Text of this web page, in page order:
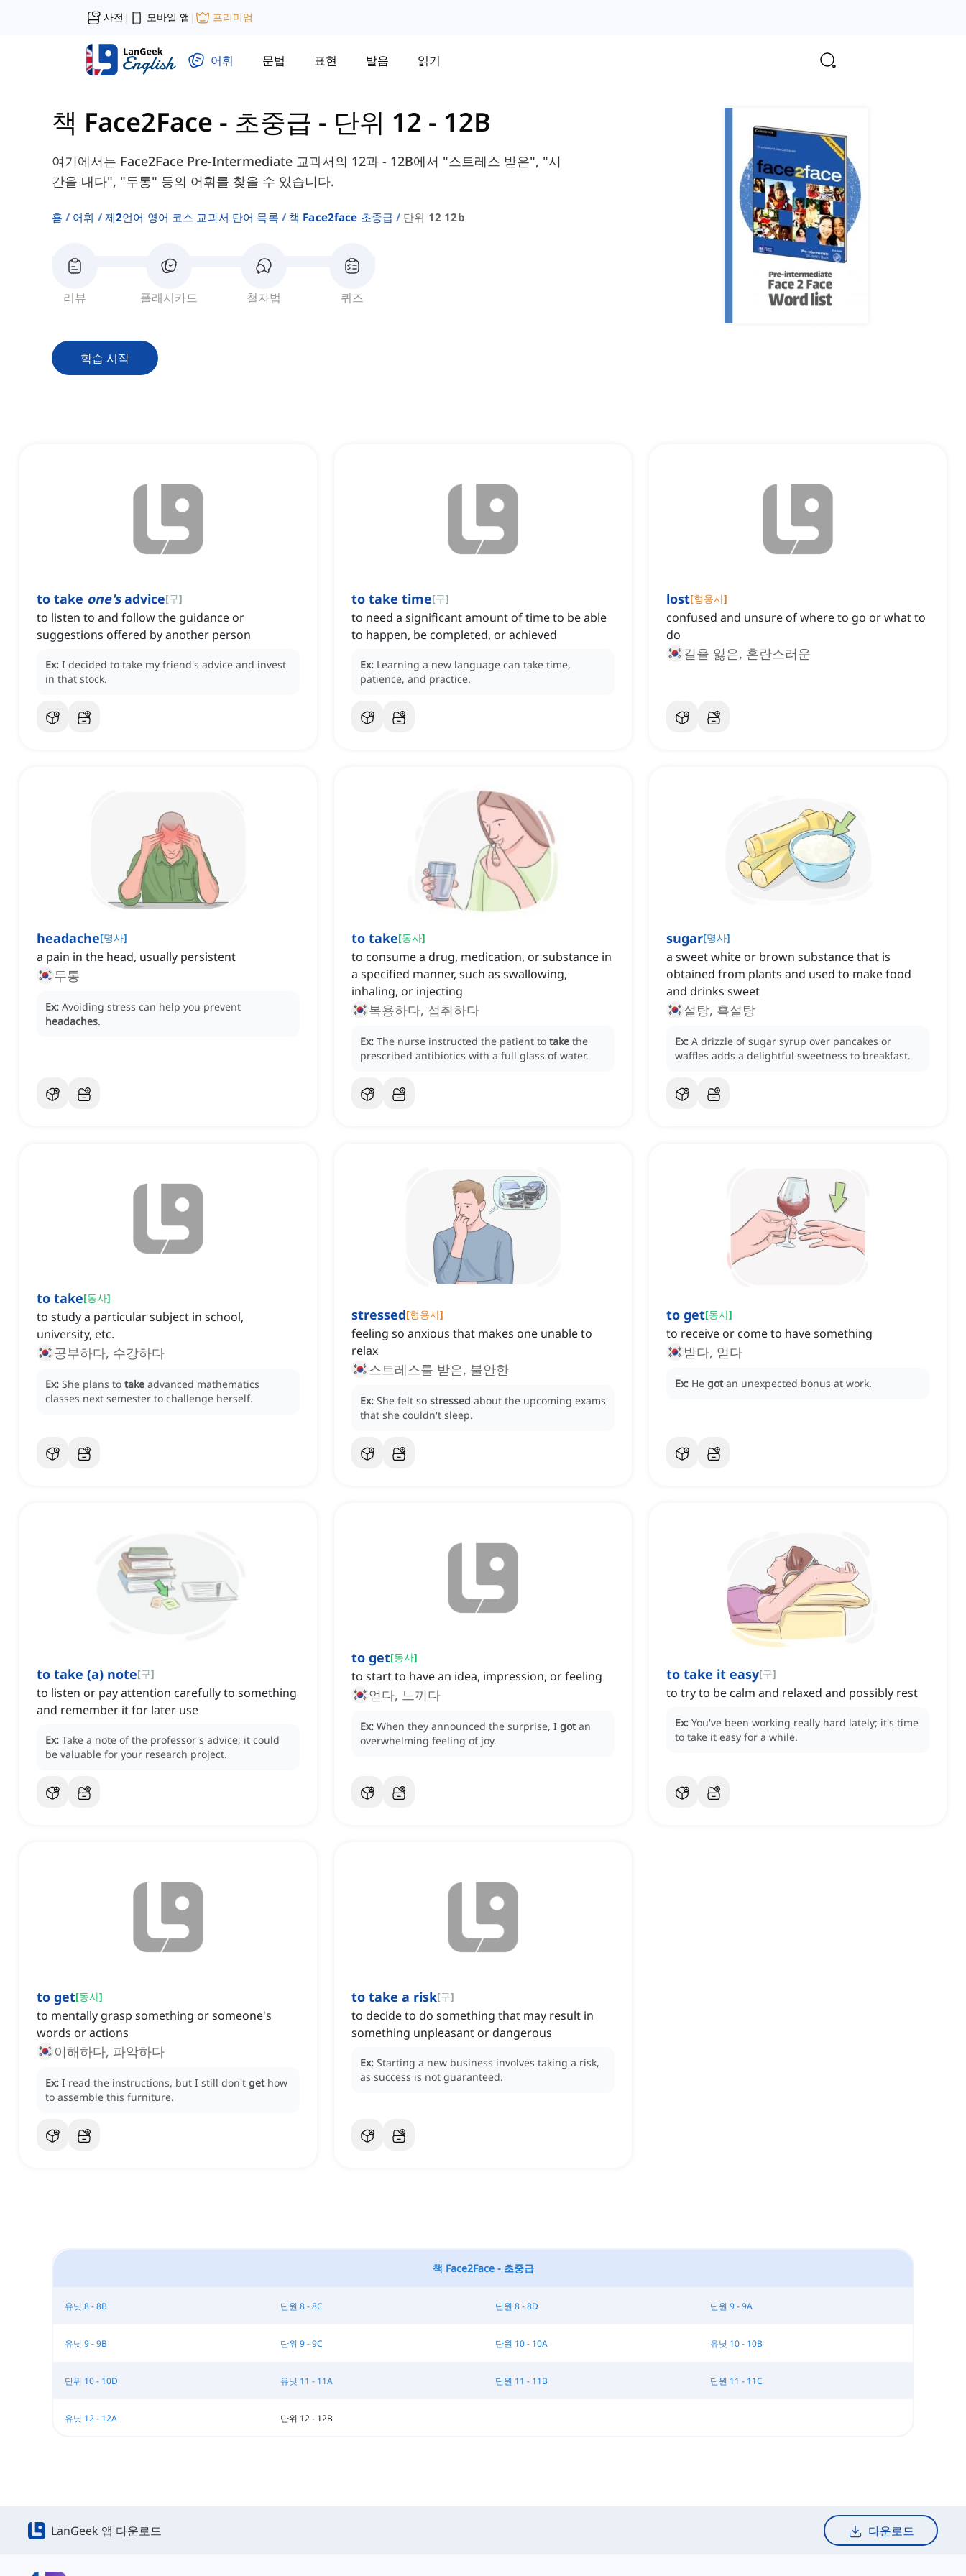
사전 | 모바일 앱 | 프리미엄
어휘 문법 표현 발음 읽기
책 Face2Face - 초중급 - 단위 12 - 12B
여기에서는 Face2Face Pre-Intermediate 교과서의 12과 - 12B에서 "스트레스 받은", "시
간을 내다", "두통" 등의 어휘를 찾을 수 있습니다.
홈 어휘 제2언어 영어 코스 교과서 단어 목록 책 Face2face 초중급 단위 12 12b
리뷰 플래시카드 철자법 퀴즈
학습 시작
to take one'sadvice[구]
to listen to and follow the guidance or
suggestions offered by another person
Ex: I decided to take my friend's advice and invest
in that stock.
to take time[구]
to need a significant amount of time to be able
to happen, be completed, or achieved
Ex: Learning a new language can take time,
patience, and practice.
lost[형용사]
confused and unsure of where to go or what to
do
길을 잃은, 혼란스러운
headache[명사]
a pain in the head, usually persistent
두통
Ex: Avoiding stress can help you prevent
headaches.
to take[동사]
to consume a drug, medication, or substance in
a specified manner, such as swallowing,
inhaling, or injecting
복용하다, 섭취하다
Ex: The nurse instructed the patient to take the
prescribed antibiotics with a full glass of water.
sugar[명사]
a sweet white or brown substance that is
obtained from plants and used to make food
and drinks sweet
설탕, 흑설탕
Ex: A drizzle of sugar syrup over pancakes or
waffles adds a delightful sweetness to breakfast.
to take[동사]
to study a particular subject in school,
university, etc.
공부하다, 수강하다
Ex: She plans to take advanced mathematics
classes next semester to challenge herself.
stressed[형용사]
feeling so anxious that makes one unable to
relax
스트레스를 받은, 불안한
Ex: She felt so stressed about the upcoming exams
that she couldn't sleep.
to get[동사]
to receive or come to have something
받다, 얻다
Ex: He got an unexpected bonus at work.
to take (a) note[구]
to listen or pay attention carefully to something
and remember it for later use
Ex: Take a note of the professor's advice; it could
be valuable for your research project.
to get[동사]
to start to have an idea, impression, or feeling
얻다, 느끼다
Ex: When they announced the surprise, I got an
overwhelming feeling of joy.
to take it easy[구]
to try to be calm and relaxed and possibly rest
Ex: You've been working really hard lately; it's time
to take it easy for a while.
to get[동사]
to mentally grasp something or someone's
words or actions
이해하다, 파악하다
Ex: I read the instructions, but I still don't get how
to assemble this furniture.
to take a risk[구]
to decide to do something that may result in
something unpleasant or dangerous
Ex: Starting a new business involves taking a risk,
as success is not guaranteed.
책 Face2Face - 초중급
유닛 8 - 8B 단원 8 - 8C 단원 8 - 8D 단원 9 - 9A
유닛 9 - 9B 단위 9 - 9C 단원 10 - 10A 유닛 10 - 10B
단위 10 - 10D 유닛 11 - 11A 단원 11 - 11B 단원 11 - 11C
유닛 12 - 12A 단위 12 - 12B
LanGeek 앱 다운로드 다운로드